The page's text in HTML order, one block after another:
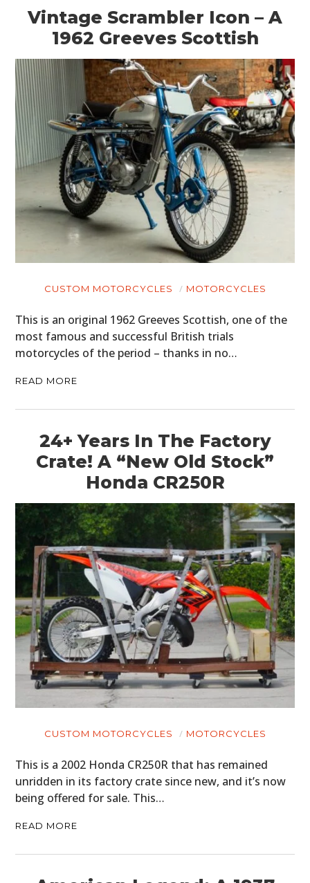
Vintage Scrambler Icon – A
1962 Greeves Scottish
CUSTOM MOTORCYCLES MOTORCYCLES
This is an original 1962 Greeves Scottish, one of the
most famous and successful British trials
motorcycles of the period – thanks in no…
READ MORE
24+ Years In The Factory
Crate! A “New Old Stock”
Honda CR250R
CUSTOM MOTORCYCLES MOTORCYCLES
This is a 2002 Honda CR250R that has remained
unridden in its factory crate since new, and it’s now
being offered for sale. This…
READ MORE